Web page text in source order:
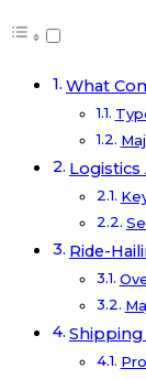
What
Logistics
Ride-
Shipping